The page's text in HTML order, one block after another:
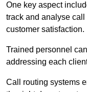
One key aspect
track and analyse
customer satisfaction.
Trained personnel
addressing each
Call routing systems